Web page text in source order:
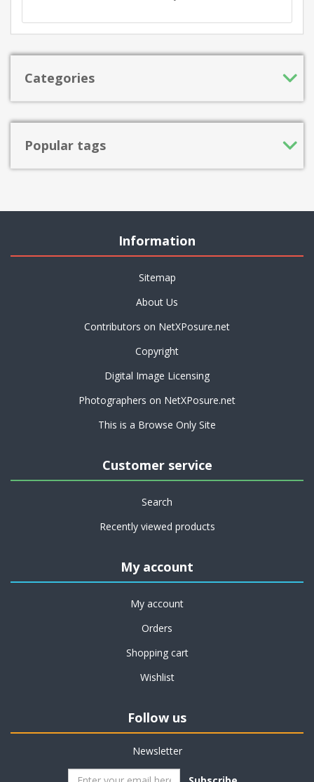
Categories
Popular tags
Information
Sitemap
About Us
Contributors on NetXPosure.net
Copyright
Digital Image Licensing
Photographers on NetXPosure.net
This is a Browse Only Site
Customer service
Search
Recently viewed products
My account
My account
Orders
Shopping cart
Wishlist
Follow us
Newsletter